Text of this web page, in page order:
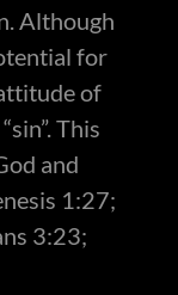
Although
for
of
This
and
1:27;
3:23;